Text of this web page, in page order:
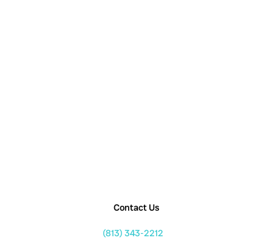
Contact Us
(813) 343-2212